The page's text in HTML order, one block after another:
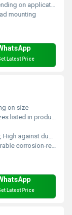
on application
mounting
Latest Price
on size
in product datasheet)
against dust and moisture
corrosion-resistant
Latest Price